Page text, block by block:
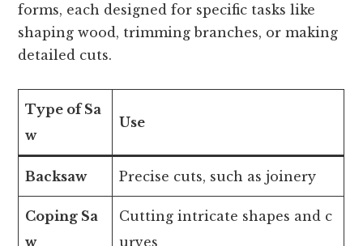
forms, each designed for specific tasks like
shaping wood, trimming branches, or making
detailed cuts.
Type of Sa
w
Use
Backsaw Precise cuts, such as joinery
Coping Sa
w
Cutting intricate shapes and c
urves